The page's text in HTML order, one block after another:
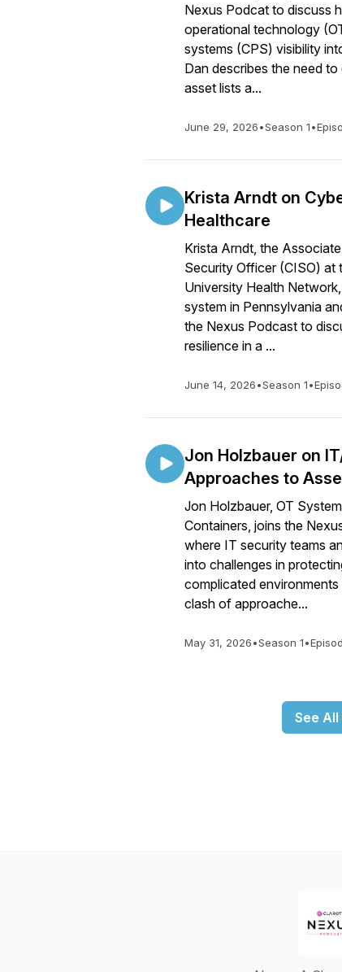
Nexus Podcat to discuss
operational technology
systems (CPS) visibility
Dan describes the need
asset lists a...
June 29, 2026•Season 1•
Krista Arndt on
Healthcare
Krista Arndt, the
Security Officer (CISO) at
University Health
system in Pennsylvania
the Nexus Podcast to
resilience in a ...
June 14, 2026•Season 1•
Jon Holzbauer on
Approaches to
Jon Holzbauer, OT
Containers, joins the
where IT security teams
into challenges in
complicated
clash of approache...
May 31, 2026•Season 1•
See All